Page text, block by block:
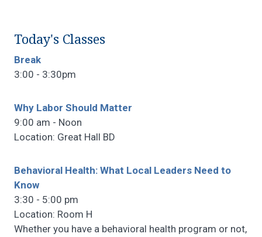
Today's Classes
Break
3:00 - 3:30pm
Why Labor Should Matter
9:00 am - Noon
Location: Great Hall BD
Behavioral Health: What Local Leaders Need to
Know
3:30 - 5:00 pm
Location: Room H
Whether you have a behavioral health program or not,